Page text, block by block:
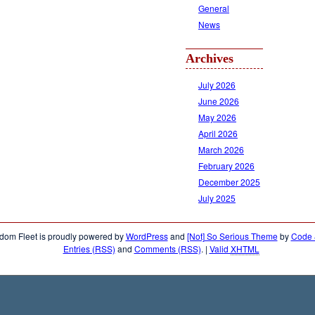
General
News
Archives
July 2026
June 2026
May 2026
April 2026
March 2026
February 2026
December 2025
July 2025
Fleet is proudly powered byWordPressand [Not] So Serious ThemebyCode
Entries (RSS) and Comments (RSS). | Valid XHTML